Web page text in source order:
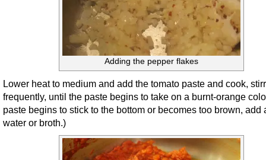
Adding the pepper flakes
Lower heat to medium and add the tomato paste and cook,
frequently, until the paste begins to take on a burnt-orange
paste begins to stick to the bottom or becomes too brown, add
water or broth.)